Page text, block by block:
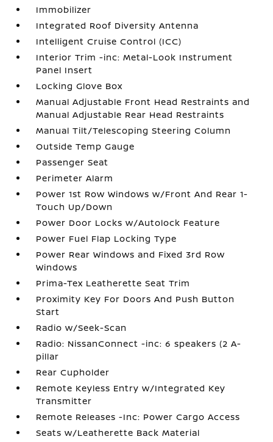
Immobilizer
Integrated Roof Diversity Antenna
Intelligent Cruise Control (ICC)
Interior Trim -inc: Metal-Look Instrument
Panel Insert
Locking Glove Box
Manual Adjustable Front Head Restraints and
Manual Adjustable Rear Head Restraints
Manual Tilt/Telescoping Steering Column
Outside Temp Gauge
Passenger Seat
Perimeter Alarm
Power 1st Row Windows w/Front And Rear 1-
Touch Up/Down
Power Door Locks w/Autolock Feature
Power Fuel Flap Locking Type
Power Rear Windows and Fixed 3rd Row
Windows
Prima-Tex Leatherette Seat Trim
Proximity Key For Doors And Push Button
Start
Radio w/Seek-Scan
Radio: NissanConnect -inc: 6 speakers (2 A-
pillar
Rear Cupholder
Remote Keyless Entry w/Integrated Key
Transmitter
Remote Releases -Inc: Power Cargo Access
Seats w/Leatherette Back Material